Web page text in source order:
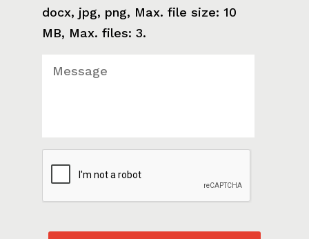
docx, jpg, png, Max. file size: 10
MB, Max. files: 3.